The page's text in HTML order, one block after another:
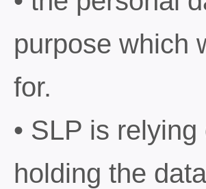
purpose which
for.
• SLP is
holding the